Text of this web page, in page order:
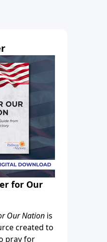
for Our
Our Nation is
created to
pray for